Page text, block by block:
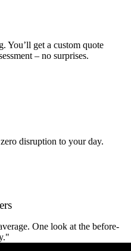
You’ll get a custom quote
– no surprises.
disruption to your day.
One look at the before-